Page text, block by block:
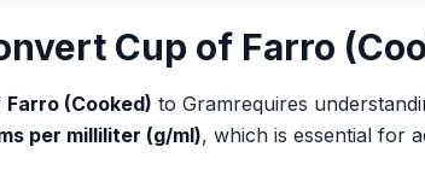
Cup of Farro
Farro (Cooked) to Gramrequires
per milliliter (g/ml), which is essential for